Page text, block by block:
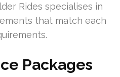
Rides specialises in
that match each
Packages